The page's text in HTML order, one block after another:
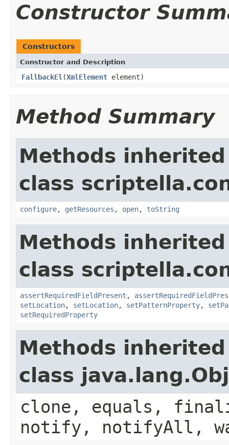
Constructor
Constructors
Constructor and Description
FallbackEl (XmlElement element)
Method Summary
Methods
class
configure, getResources , open, toString
Methods
class
assertRequiredFieldPresent ,
setLocation, setLocation, setPatternProperty,
setRequiredProperty
Methods
class
clone, equals,
notify, notifyAll,